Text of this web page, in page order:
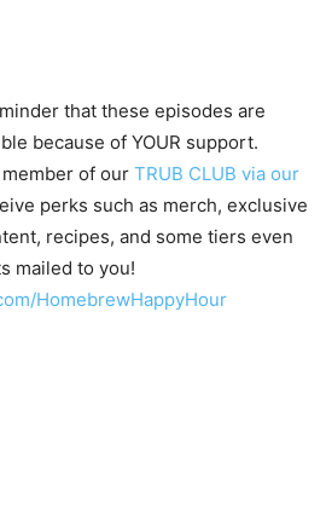
that these episodes are
because of YOUR support.
of our TRUB CLUB via our
perks such as merch, exclusive
recipes, and some tiers even
mailed to you!
HomebrewHappyHour